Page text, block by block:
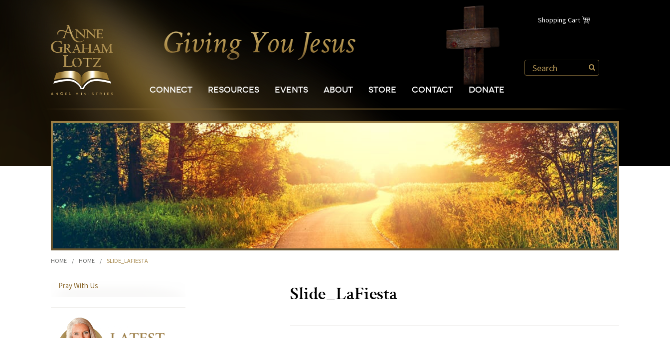
Shopping Cart
CONNECT RESOURCES EVENTS ABOUT STORE CONTACT DONATE
HOME / HOME / SLIDE_LAFIESTA
Slide_LaFiesta
Pray With Us